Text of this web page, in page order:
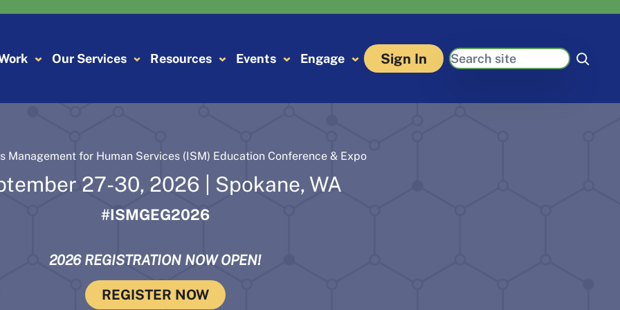
Our Services Resources Events Engage Sign In Search
Management for Human Services (ISM) Education Conference & Expo
27-30, 2026 | Spokane, WA
#ISMGEG2026
2026 REGISTRATION NOW OPEN!
REGISTER NOW